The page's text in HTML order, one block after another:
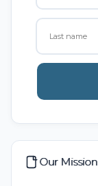
Our Mission